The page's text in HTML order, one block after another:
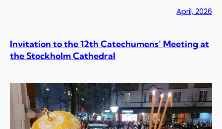
April, 2026
Invitation to the 12th Catechumens’ Meeting at
the Stockholm Cathedral